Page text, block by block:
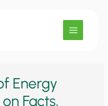
Energy
Facts,